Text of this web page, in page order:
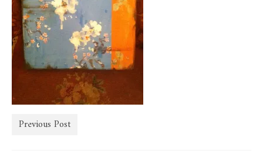
store
Previous Post